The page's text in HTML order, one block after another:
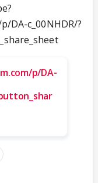
DA-c_00NHDR/?
p/DA-